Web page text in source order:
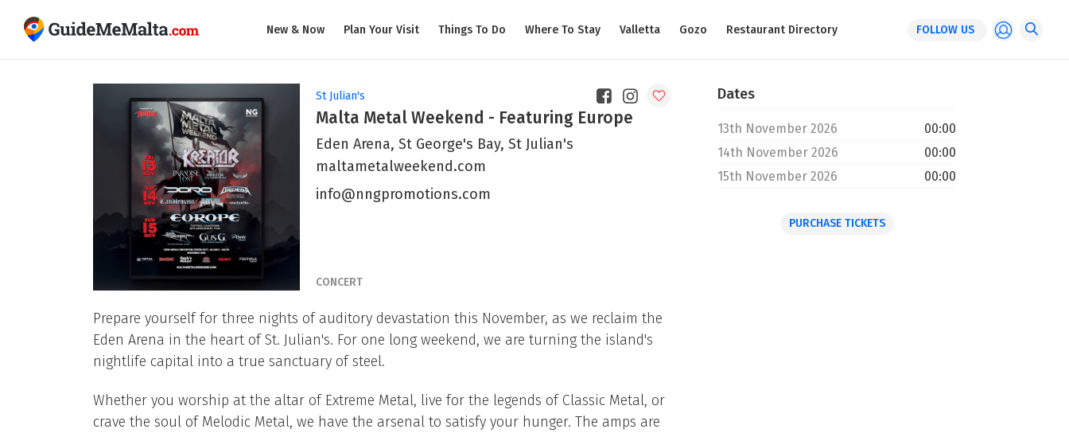
New & Now Plan Your Visit Things To Do Where To Stay Valletta Gozo Restaurant Directory FOLLOW US
St Julian's
Malta Metal Weekend - Featuring Europe
Eden Arena, St George's Bay, St Julian's
maltametalweekend.com
info@nngpromotions.com
CONCERT
Prepare yourself for three nights of auditory devastation this November, as we reclaim the
Eden Arena in the heart of St. Julian's. For one long weekend, we are turning the island's
nightlife capital into a true sanctuary of steel.
Whether you worship at the altar of Extreme Metal, live for the legends of Classic Metal, or
crave the soul of Melodic Metal, we have the arsenal to satisfy your hunger. The amps are
Dates
13th November 2026
00:00
14th November 2026
00:00
15th November 2026
00:00
PURCHASE TICKETS